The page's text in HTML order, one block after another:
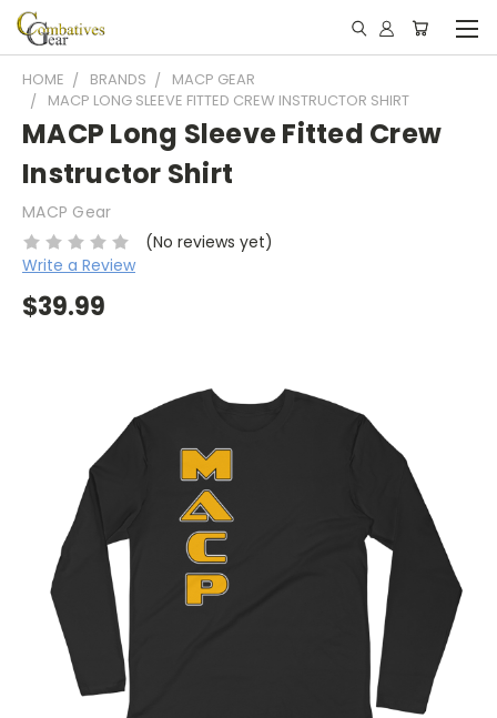
HOME BRANDS
MACP GEAR
MACP LONG SLEEVE FITTED CREW INSTRUCTOR SHIRT
MACP Long Sleeve Fitted Crew
Instructor Shirt
MACP Gear
(No reviews yet)
Write a Review
$39.99